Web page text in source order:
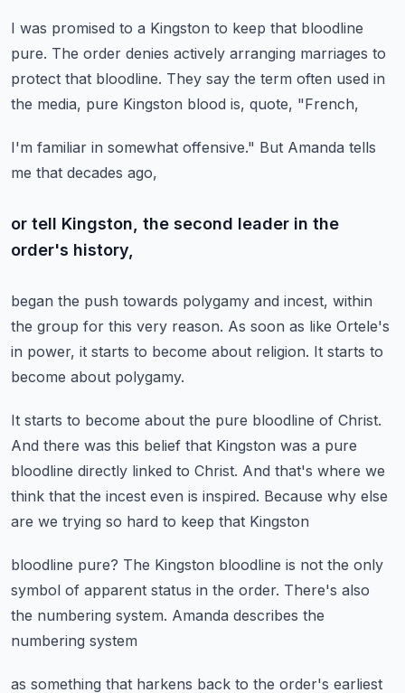
I was promised to a Kingston to keep that bloodline
pure. The order denies actively arranging marriages to
protect that bloodline. They say the term often used in
the media, pure Kingston blood is, quote, "French,
I'm familiar in somewhat offensive." But Amanda tells
me that decades ago,
or tell Kingston, the second leader in the
order's history,
began the push towards polygamy and incest, within
the group for this very reason. As soon as like Ortele's
in power, it starts to become about religion. It starts to
become about polygamy.
It starts to become about the pure bloodline of Christ.
And there was this belief that Kingston was a pure
bloodline directly linked to Christ. And that's where we
think that the incest even is inspired. Because why else
are we trying so hard to keep that Kingston
bloodline pure? The Kingston bloodline is not the only
symbol of apparent status in the order. There's also
the numbering system. Amanda describes the
numbering system
as something that harkens back to the order's earliest